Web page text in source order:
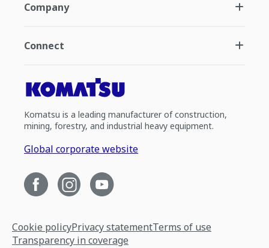
Company
Connect
Komatsu is a leading manufacturer of construction,
mining, forestry, and industrial heavy equipment.
Global corporate website
Cookie policyPrivacy statementTerms of use
Transparency in coverage